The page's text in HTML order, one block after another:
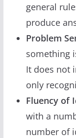
general
produce
Problem
something
It does not
only
Fluency of
with a
number of